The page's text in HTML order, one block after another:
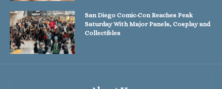
San Diego Comic-Con Reaches Peak
Saturday With Major Panels, Cosplay and
Collectibles